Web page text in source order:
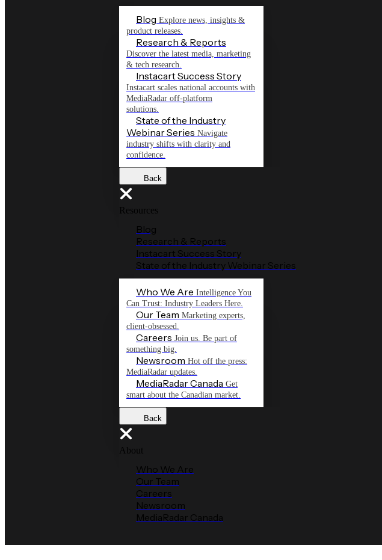
Blog Explore news, insights &
product releases.
Research & Reports
Discover the latest media, marketing
& tech research.
Instacart Success Story
Instacart scales national accounts with
MediaRadar off-platform
solutions.
State of the Industry
Webinar Series Navigate
industry shifts with clarity and
confidence.
Back
Resources
Blog
Research & Reports
Instacart Success Story
State of the Industry Webinar Series
Who We Are Intelligence You
Can Trust: Industry Leaders Here.
Our Team Marketing experts,
client-obsessed.
Careers Join us. Be part of
something big.
Newsroom Hot off the press:
MediaRadar updates.
MediaRadar Canada Get
smart about the Canadian market.
Back
About
Who We Are
Our Team
Careers
Newsroom
MediaRadar Canada